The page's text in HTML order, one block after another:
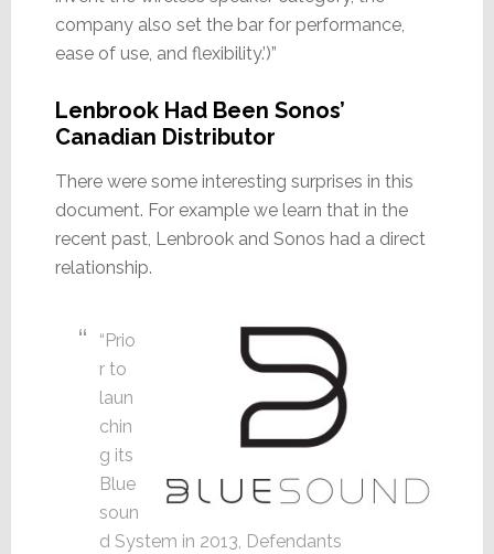
company also set the bar for performance,
ease of use, and flexibility.’)”
Lenbrook Had Been Sonos’
Canadian Distributor
There were some interesting surprises in this
document. For example we learn that in the
recent past, Lenbrook and Sonos had a direct
relationship.
“Prio
r to
laun
chin
g its
Blue
soun
d System in 2013, Defendants